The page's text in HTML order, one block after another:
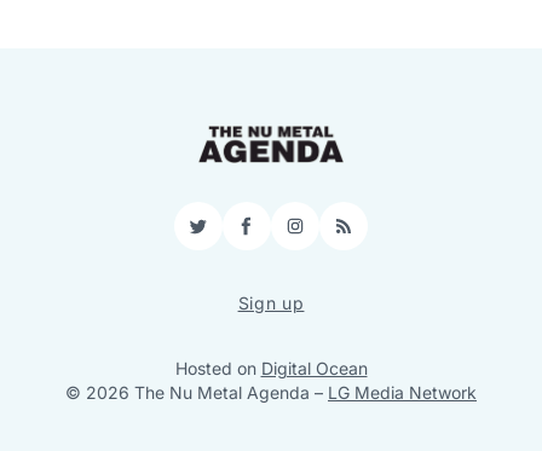
TwitterFacebookInstagram
RSS
Sign up
Hosted on Digital Ocean
© 2026 The Nu Metal Agenda – LG Media Network